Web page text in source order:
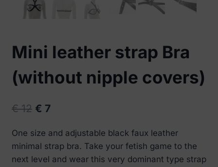
Mini leather strap Bra
(without nipple covers)
€12 Original
was:
€ 12.
€ 7Current
€ 7.
One size and adjustable black faux leather
minimal strap bra. Take your fetish game to the
next level and wear this very dominant type strap